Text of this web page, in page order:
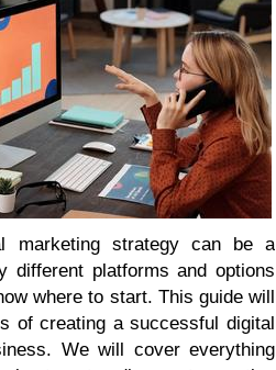
marketing strategy can be a
different platforms and options
where to start. This guide will
of creating a successful digital
We will cover everything